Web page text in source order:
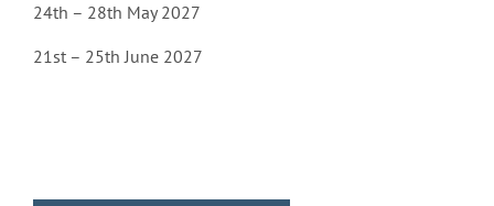
24th – 28th May 2027
21st – 25th June 2027